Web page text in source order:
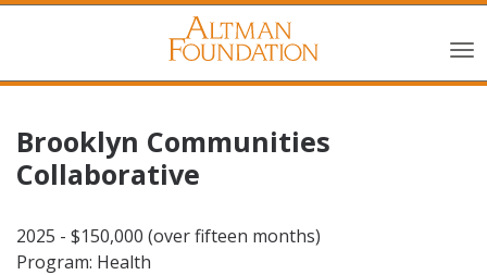
Brooklyn Communities
Collaborative
2025 - $150,000 (over fifteen months)
Program: Health